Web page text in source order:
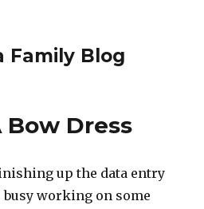
Family Blog
Dress
up the data entry
busy working on some